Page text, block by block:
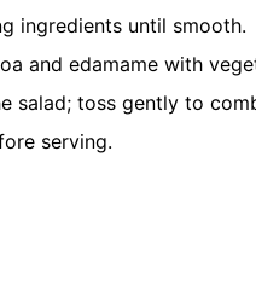
ingredients until smooth.
and edamame with
salad; toss gently to
serving.